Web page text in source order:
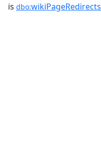
is dbo:wikiPageRedirects